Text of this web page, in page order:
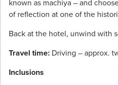
known as machiya – and
of reflection at one of the
Back at the hotel, unwind with
Travel time: Driving – approx.
Inclusions